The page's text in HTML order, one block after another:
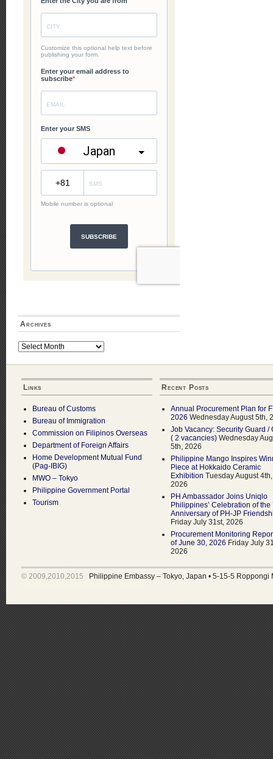
Archives
Archives
Links
Bureau of Customs
Bureau of Immigration
Commission on Filipinos Overseas
Department of Foreign Affairs
Home Development Mutual Fund
(Pag-IBIG)
MWO – Tokyo
Philippine Government Portal
Tourism
Recent Posts
Annual Procurement Plan for
2026 Wednesday August 5th,
Job Vacancy: Security Guard /
( 2 vacancies) Wednesday
5th, 2026
Philippine Mango Inspires
Piece at Hokkaido Ceramic
Exhibition Tuesday August 4th,
2026
PH Ambassador Joins Uniqlo
Philippines’ Celebration of the
Anniversary of PH-JP
Friday July 31st, 2026
Procurement Monitoring
of June 30, 2026 Friday July
2026
© 2009,2010,2015 Philippine Embassy – Tokyo, Japan • 5-15-5 Roppongi